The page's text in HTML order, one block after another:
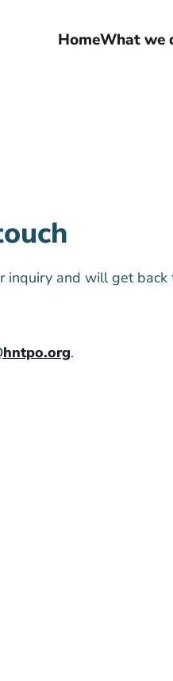
HomeWhat we
inquiry and will get
.